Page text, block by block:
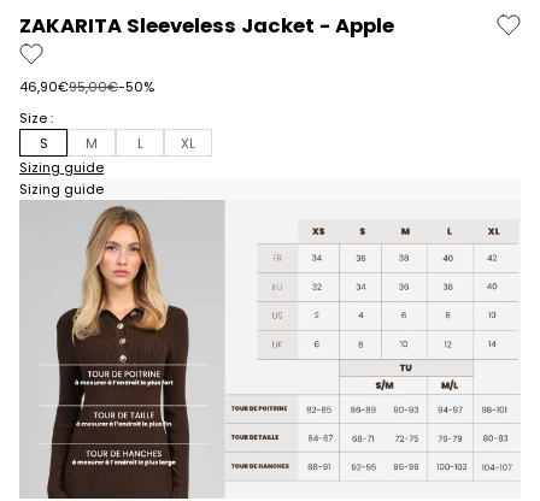
ZAKARITA Sleeveless Jacket - Apple
Prix de vente
46,90€Prix normal
95,00€-50%
Size :
S
M L
XL
Sizing guide
Sizing guide